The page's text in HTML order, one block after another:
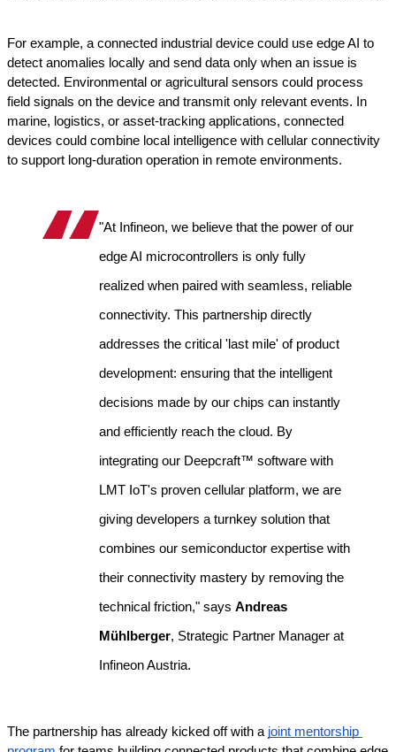
For example, a connected industrial device could use edge AI to
detect anomalies locally and send data only when an issue is
detected. Environmental or agricultural sensors could process
field signals on the device and transmit only relevant events. In
marine, logistics, or asset-tracking applications, connected
devices could combine local intelligence with cellular connectivity
to support long-duration operation in remote environments.
"At Infineon, we believe that the power of our
edge AI microcontrollers is only fully
realized when paired with seamless, reliable
connectivity. This partnership directly
addresses the critical 'last mile' of product
development: ensuring that the intelligent
decisions made by our chips can instantly
and efficiently reach the cloud. By
integrating our Deepcraft™ software with
LMT IoT's proven cellular platform, we are
giving developers a turnkey solution that
combines our semiconductor expertise with
their connectivity mastery by removing the
technical friction," says Andreas
Mühlberger, Strategic Partner Manager at
Infineon Austria.
The partnership has already kicked off with a joint mentorship